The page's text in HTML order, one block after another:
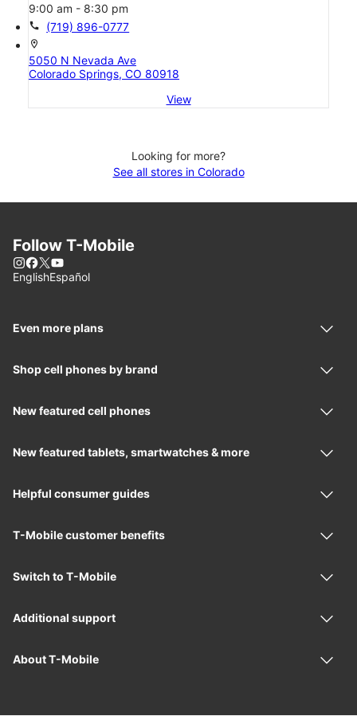
9:00 am - 8:30 pm
call (719) 896-0777
location_on
5050 N Nevada Ave
Colorado Springs, CO 80918
View
Looking for more?
See all stores in Colorado